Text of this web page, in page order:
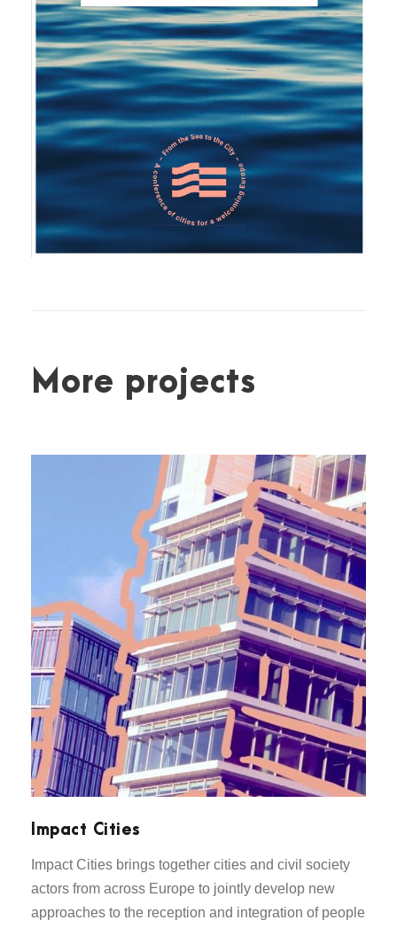
More projects
Impact Cities
Impact Cities brings together cities and civil society
actors from across Europe to jointly develop new
approaches to the reception and integration of people